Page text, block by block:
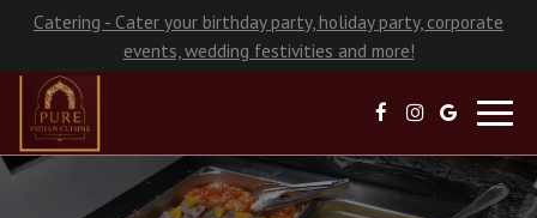
Catering - Cater your birthday party, holiday party, corporate
events, wedding festivities and more!